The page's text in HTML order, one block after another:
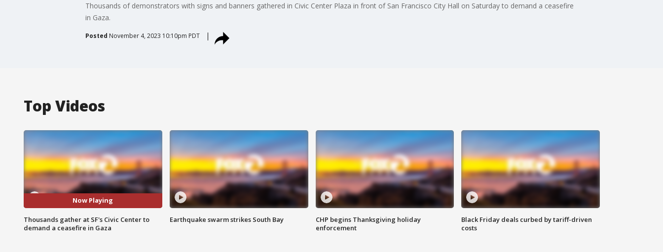
Thousands of demonstrators with signs and banners gathered in Civic Center Plaza in front of San Francisco City Hall on Saturday to demand a ceasefire
in Gaza.
Posted November 4, 2023 10:10pm PDT
Top Videos
Now Playing
Thousands gather at SF's Civic Center to
demand a ceasefire in Gaza
Earthquake swarm strikes South Bay
CHP begins Thanksgiving holiday
enforcement
Black Friday deals curbed by tariff-driven
costs